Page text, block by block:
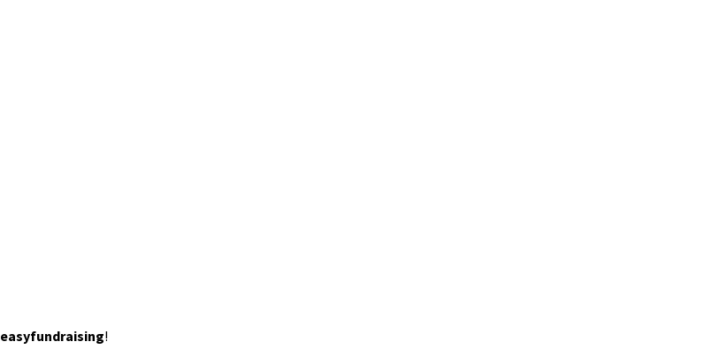
easyfundraising!